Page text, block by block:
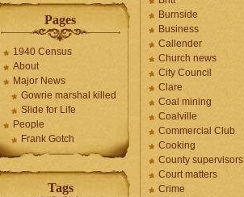
Pages
1940 Census
About
Major News
Gowrie marshal killed
Slide for Life
People
Frank Gotch
Tags
Burnside
Business
Callender
Church news
City Council
Clare
Coal mining
Coalville
Commercial Club
Cooking
County supervisors
Court matters
Crime